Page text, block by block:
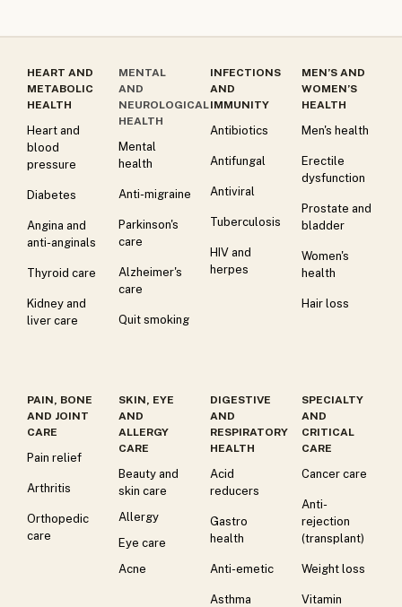
HEART AND
METABOLIC
HEALTH
Heart and
blood
pressure
Diabetes
Angina and
anti-anginals
Thyroid care
Kidney and
liver care
MENTAL
AND
NEUROLOGICAL
HEALTH
Mental
health
Anti-migraine
Parkinson's
care
Alzheimer's
care
Quit smoking
INFECTIONS
AND
IMMUNITY
Antibiotics
Antifungal
Antiviral
Tuberculosis
HIV and
herpes
MEN’S AND
WOMEN’S
HEALTH
Men's health
Erectile
dysfunction
Prostate and
bladder
Women's
health
Hair loss
PAIN, BONE
AND JOINT
CARE
Pain relief
Arthritis
Orthopedic
care
SKIN, EYE
AND
ALLERGY
CARE
Beauty and
skin care
Allergy
Eye care
Acne
DIGESTIVE
AND
RESPIRATORY
HEALTH
Acid
reducers
Gastro
health
Anti-emetic
Asthma
SPECIALTY
AND
CRITICAL
CARE
Cancer care
Anti-
rejection
(transplant)
Weight loss
Vitamin